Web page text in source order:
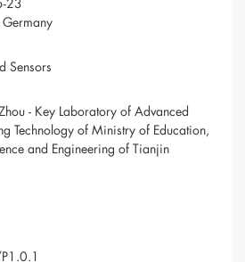
23
Sensors
- Key Laboratory of Advanced
Technology of Ministry of Education,
and Engineering of Tianjin